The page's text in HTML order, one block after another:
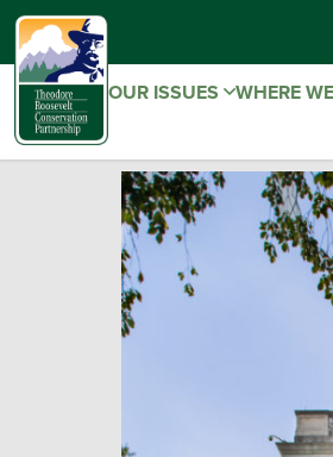
OUR ISSUES WHERE